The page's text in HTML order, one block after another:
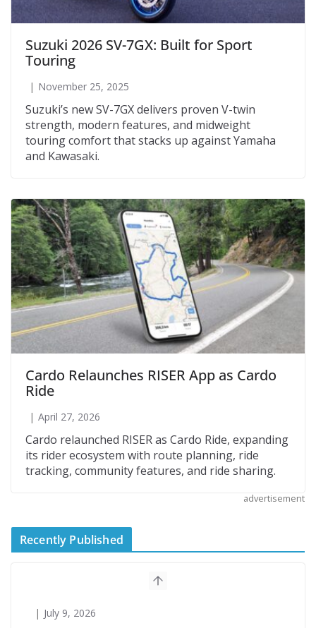
Suzuki 2026 SV-7GX: Built for Sport
Touring
November 25, 2025
Suzuki’s new SV-7GX delivers proven V-twin
strength, modern features, and midweight
touring comfort that stacks up against Yamaha
and Kawasaki.
Cardo Relaunches RISER App as Cardo
Ride
April 27, 2026
Cardo relaunched RISER as Cardo Ride, expanding
its rider ecosystem with route planning, ride
tracking, community features, and ride sharing.
advertisement
Recently Published
Suzuki Announces First Wave of 2027